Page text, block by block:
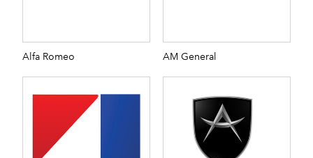
Alfa Romeo AM General